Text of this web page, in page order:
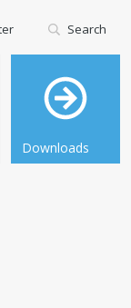
Downloads
Search